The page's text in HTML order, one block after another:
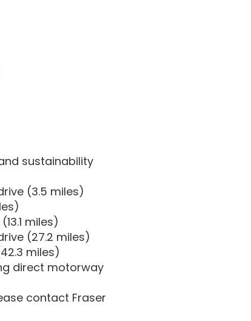
sustainability
(3.5 miles)
miles)
(27.2 miles)
miles)
direct motorway
contact Fraser